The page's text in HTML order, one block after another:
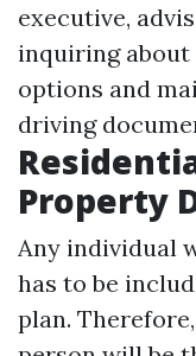
executive,
inquiring
options and
driving
Property
Any individual
has to be
plan.